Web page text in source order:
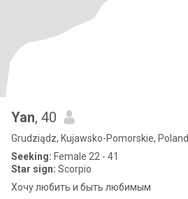
Yan, 40
Grudziądz, Kujawsko-Pomorskie, Poland
Seeking: Female 22 - 41
Star sign: Scorpio
Хочу любить и быть любимым